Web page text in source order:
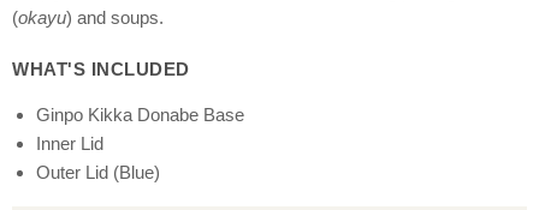
(okayu) and soups.
WHAT'S INCLUDED
Ginpo Kikka Donabe Base
Inner Lid
Outer Lid (Blue)